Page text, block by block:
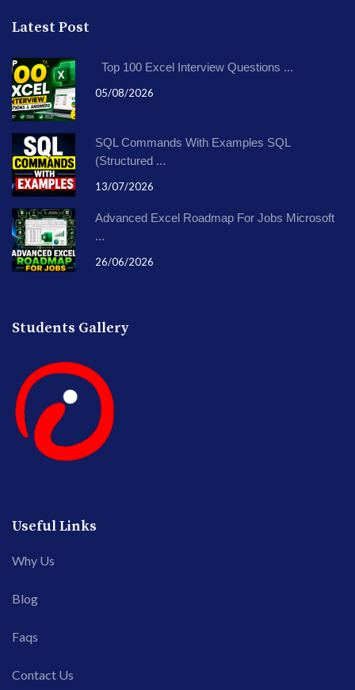
Latest Post
Top 100 Excel Interview Questions ...
05/08/2026
SQL Commands With Examples SQL
(Structured ...
13/07/2026
Advanced Excel Roadmap For Jobs Microsoft
...
26/06/2026
Students Gallery
Useful Links
Why Us
Blog
Faqs
Contact Us